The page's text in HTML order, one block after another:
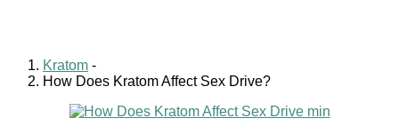
Kratom -
How Does Kratom Affect Sex Drive?